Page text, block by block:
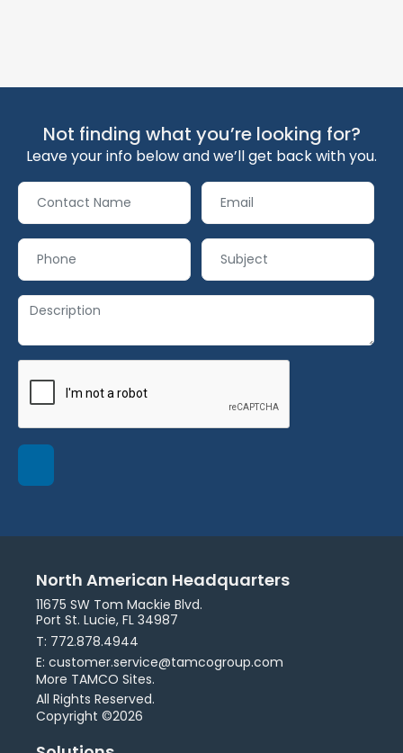
Not finding what you’re looking for?
Leave your info below and we’ll get back with you.
North American Headquarters
11675 SW Tom Mackie Blvd.
Port St. Lucie, FL 34987
T: 772.878.4944
E: customer.service@tamcogroup.com
More TAMCO Sites.
All Rights Reserved.
Copyright ©2026